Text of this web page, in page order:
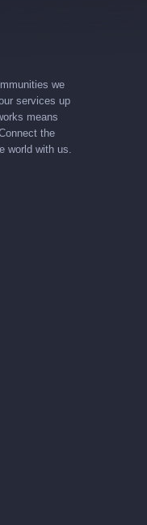
we
services up
means
the
world with us.